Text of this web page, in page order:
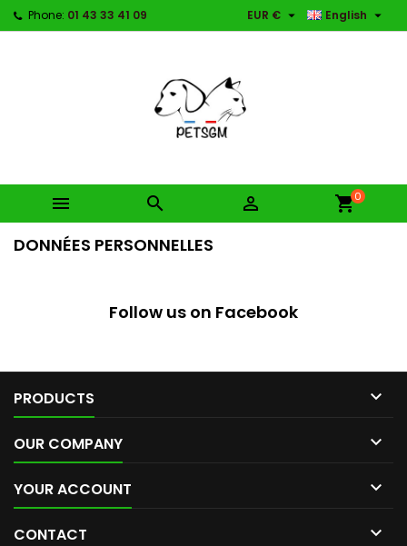
Phone: 01 43 33 41 09 English 
EUR € 
   shopping_cart0
DONNÉES PERSONNELLES
Follow us on Facebook
PRODUCTS 
OUR COMPANY 
YOUR ACCOUNT 
CONTACT 